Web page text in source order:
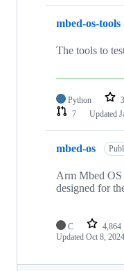
mbed-os-tools
The tools to
Python
7
Updated
mbed-os
Arm Mbed OS
designed for
C 4,864
Updated Oct 8, 2024